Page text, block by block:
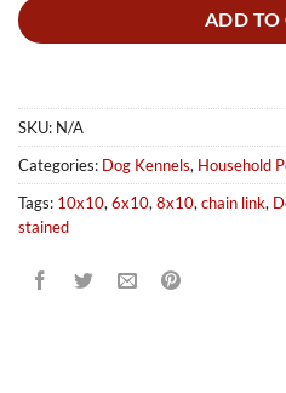
ADD TO
SKU: N/A
Categories: Dog Kennels, Household
Tags: 10x10, 6x10, 8x10, chain link,
stained